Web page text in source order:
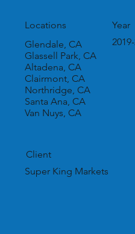
Locations
Glendale, CA
Glassell Park, CA
Altadena, CA
Clairmont, CA
Northridge, CA
Santa Ana, CA
Van Nuys, CA
Year
Client
Super King Markets